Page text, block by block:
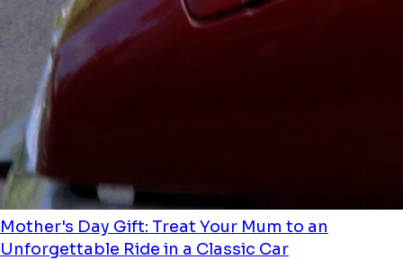
Mother's Day Gift: Treat Your Mum to an
Unforgettable Ride in a Classic Car